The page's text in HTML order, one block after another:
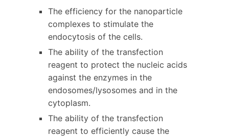
The efficiency for the nanoparticle
complexes to stimulate the
endocytosis of the cells.
The ability of the transfection
reagent to protect the nucleic acids
against the enzymes in the
endosomes/lysosomes and in the
cytoplasm.
The ability of the transfection
reagent to efficiently cause the